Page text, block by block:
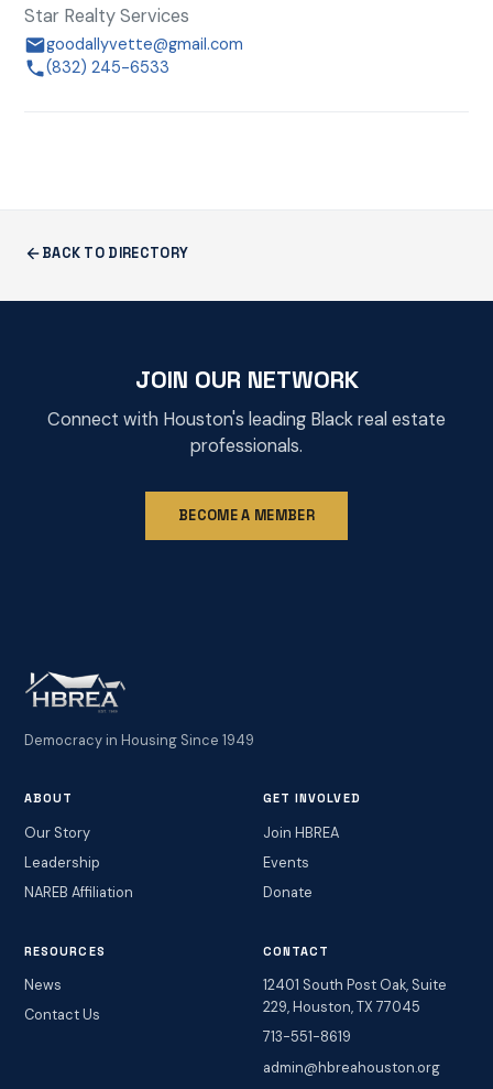
Star Realty Services
goodallyvette@gmail.com
(832) 245-6533
BACK TO DIRECTORY
JOIN OUR NETWORK
Connect with Houston's leading Black real estate
professionals.
BECOME A MEMBER
Democracy in Housing Since 1949
ABOUT
Our Story
Leadership
NAREB Affiliation
GET INVOLVED
Join HBREA
Events
Donate
RESOURCES
News
Contact Us
CONTACT
12401 South Post Oak, Suite
229, Houston, TX 77045
713-551-8619
admin@hbreahouston.org